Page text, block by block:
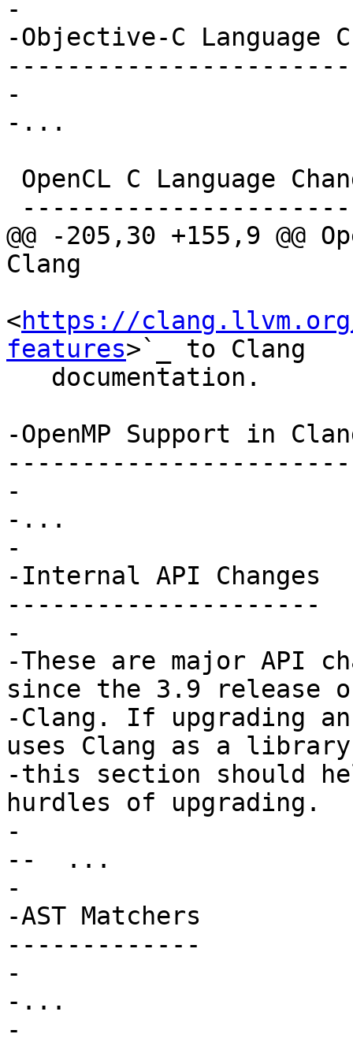
-
-Objective-C Language
-
-...
@@ -205,30 +155,9 @@
Clang
<https://clang.llvm.org/
features>`_ to Clang
-OpenMP Support in
-
-...
-
-Internal API Changes
---------------------
-
-These are major API
since the 3.9 release
-Clang. If upgrading
uses Clang as a
-this section should
hurdles of upgrading.
-
--  ...
-
-AST Matchers
-------------
-
-...
-